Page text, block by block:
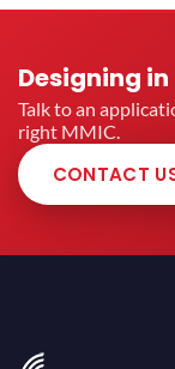
Designing
Talk to an
right MMIC.
CONTACT